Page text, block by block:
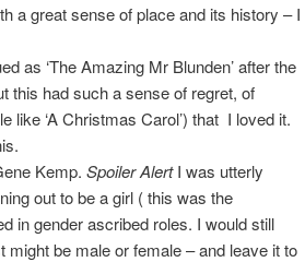
a great sense of place and its history – I
as ‘The Amazing Mr Blunden’ after the
this had such a sense of regret, of
like ‘A Christmas Carol’) that I loved it.
Kemp. Spoiler AlertI was utterly
out to be a girl ( this was the
in gender ascribed roles. I would still
be male or female – and leave it to